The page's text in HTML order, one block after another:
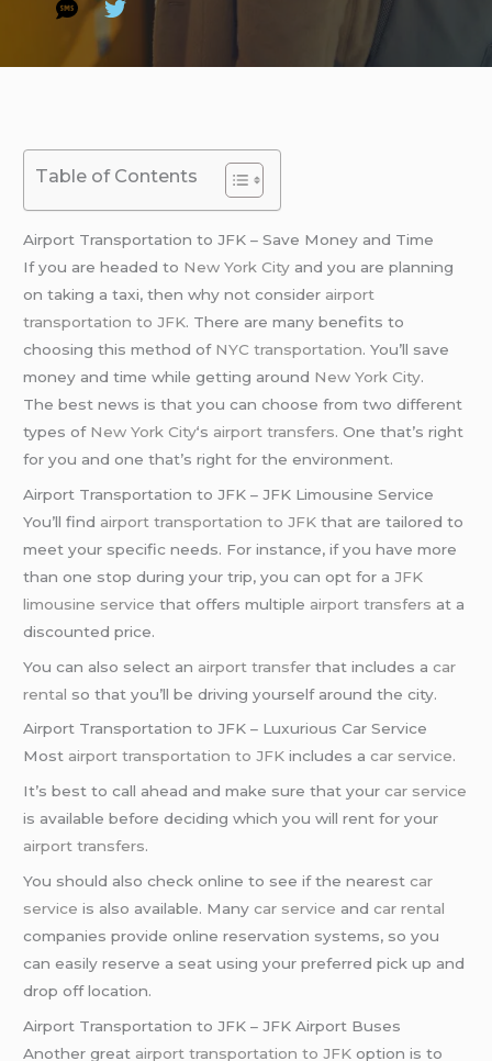
Table of Contents
Airport Transportation to JFK – Save Money and Time
If you are headed to New York City and you are planning
on taking a taxi, then why not consider airport
transportation to JFK. There are many benefits to
choosing this method of NYC transportation. You’ll save
money and time while getting around New York City.
The best news is that you can choose from two different
types of New York City‘s airport transfers. One that’s right
for you and one that’s right for the environment.
Airport Transportation to JFK – JFK Limousine Service
You’ll find airport transportation to JFK that are tailored to
meet your specific needs. For instance, if you have more
than one stop during your trip, you can opt for aJFK
limousine service that offers multiple airport transfers at a
discounted price.
You can also select an airport transfer that includes acar
rental so that you’ll be driving yourself around the city.
Airport Transportation to JFK – Luxurious Car Service
Most airport transportation to JFK includes acar service.
It’s best to call ahead and make sure that yourcar service
is available before deciding which you will rent for your
airport transfers.
You should also check online to see if the nearestcar
service is also available. Manycar service andcar rental
companies provide online reservation systems, so you
can easily reserve a seat using your preferred pick up and
drop off location.
Airport Transportation to JFK – JFK Airport Buses
Another great airport transportation to JFK option is to